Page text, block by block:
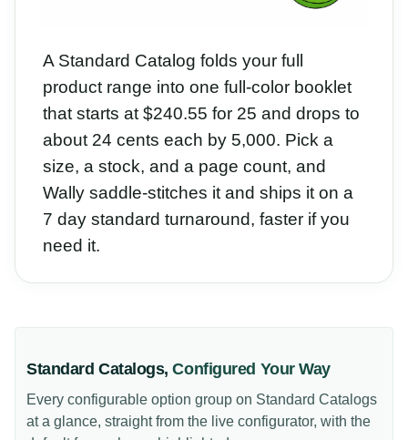
A Standard Catalog folds your full
product range into one full-color booklet
that starts at $240.55 for 25 and drops to
about 24 cents each by 5,000. Pick a
size, a stock, and a page count, and
Wally saddle-stitches it and ships it on a
7 day standard turnaround, faster if you
need it.
Standard Catalogs,Configured Your Way
Every configurable option group on Standard Catalogs
at a glance, straight from the live configurator, with the